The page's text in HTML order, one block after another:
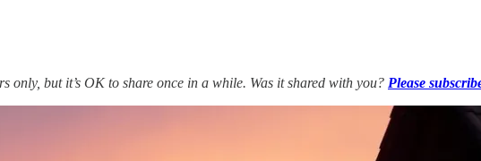
but it’s OK to share once in a while. Was it shared with you? Please